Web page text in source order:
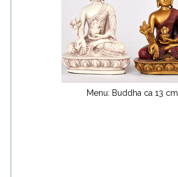
Menu: Buddha ca 13 cm